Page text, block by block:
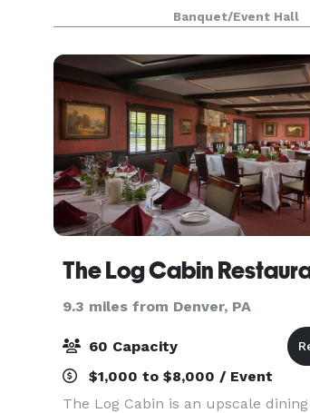
sq. ft. space has three sets of
well as a 1,000 sq. ft. wooden
Banquet/Event Hall
The Log Cabin
9.3 miles from Denver, PA
60 Capacity
$1,000 to $8,000 / Event
The Log Cabin is an upscale